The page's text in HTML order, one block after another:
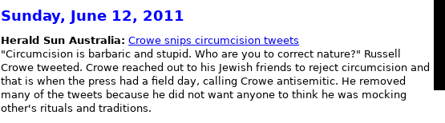
Sunday, June 12, 2011
Herald Sun Australia: Crowe snips circumcision tweets
"Circumcision is barbaric and stupid. Who are you to correct nature?" Russell
Crowe tweeted. Crowe reached out to his Jewish friends to reject circumcision and
that is when the press had a field day, calling Crowe antisemitic. He removed
many of the tweets because he did not want anyone to think he was mocking
other's rituals and traditions.